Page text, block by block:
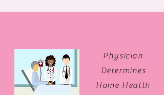
Physician
Determines
Home Health